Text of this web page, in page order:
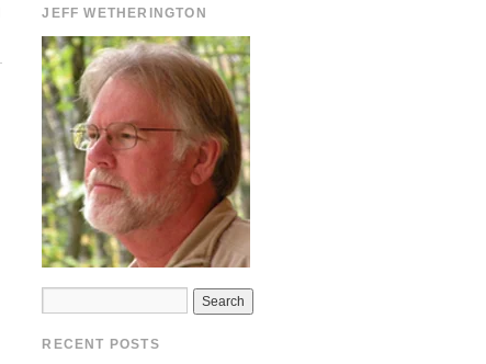
JEFF WETHERINGTON
RECENT POSTS